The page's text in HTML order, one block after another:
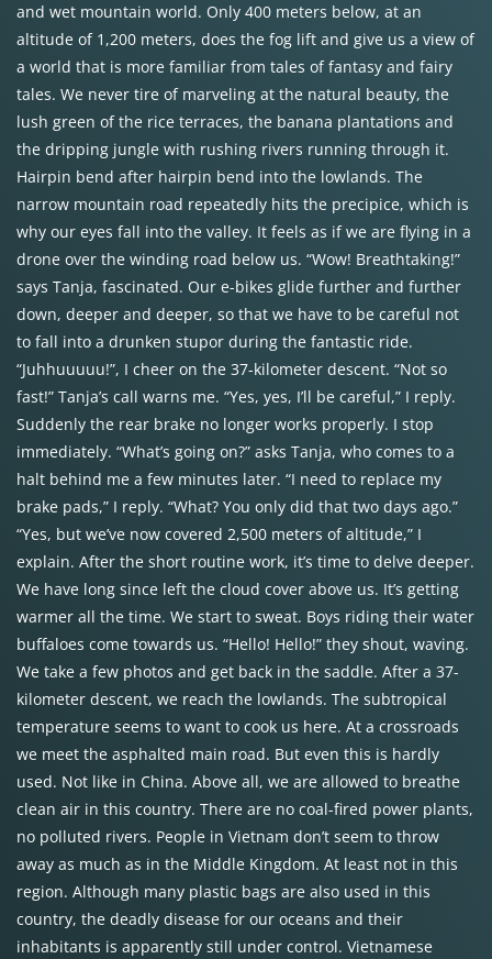
and wet mountain world. Only 400 meters below, at an
altitude of 1,200 meters, does the fog lift and give us a view of
a world that is more familiar from tales of fantasy and fairy
tales. We never tire of marveling at the natural beauty, the
lush green of the rice terraces, the banana plantations and
the dripping jungle with rushing rivers running through it.
Hairpin bend after hairpin bend into the lowlands. The
narrow mountain road repeatedly hits the precipice, which is
why our eyes fall into the valley. It feels as if we are flying in a
drone over the winding road below us. “Wow! Breathtaking!”
says Tanja, fascinated. Our e-bikes glide further and further
down, deeper and deeper, so that we have to be careful not
to fall into a drunken stupor during the fantastic ride.
“Juhhuuuuu!”, I cheer on the 37-kilometer descent. “Not so
fast!” Tanja’s call warns me. “Yes, yes, I’ll be careful,” I reply.
Suddenly the rear brake no longer works properly. I stop
immediately. “What’s going on?” asks Tanja, who comes to a
halt behind me a few minutes later. “I need to replace my
brake pads,” I reply. “What? You only did that two days ago.”
“Yes, but we’ve now covered 2,500 meters of altitude,” I
explain. After the short routine work, it’s time to delve deeper.
We have long since left the cloud cover above us. It’s getting
warmer all the time. We start to sweat. Boys riding their water
buffaloes come towards us. “Hello! Hello!” they shout, waving.
We take a few photos and get back in the saddle. After a 37-
kilometer descent, we reach the lowlands. The subtropical
temperature seems to want to cook us here. At a crossroads
we meet the asphalted main road. But even this is hardly
used. Not like in China. Above all, we are allowed to breathe
clean air in this country. There are no coal-fired power plants,
no polluted rivers. People in Vietnam don’t seem to throw
away as much as in the Middle Kingdom. At least not in this
region. Although many plastic bags are also used in this
country, the deadly disease for our oceans and their
inhabitants is apparently still under control. Vietnamese